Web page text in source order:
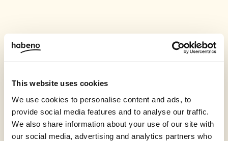
This website uses cookies
We use cookies to personalise content and ads, to
provide social media features and to analyse our traffic.
We also share information about your use of our site with
our social media, advertising and analytics partners who